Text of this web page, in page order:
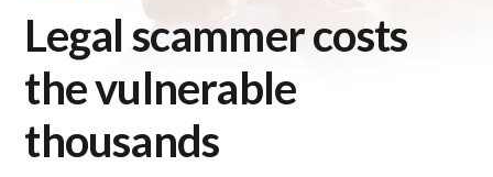
Legal scammer costs
the vulnerable
thousands